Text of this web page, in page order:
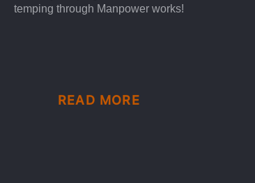
temping through Manpower works!
READ MORE